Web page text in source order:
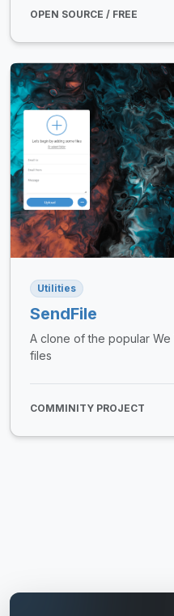
OPEN SOURCE / FREE
Utilities
SendFile
A clone of the popular
files
COMMINITY PROJECT